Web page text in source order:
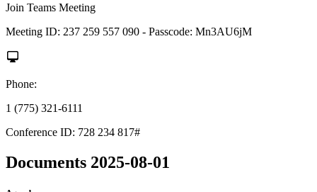
Join Teams Meeting
Meeting ID: 237 259 557 090 - Passcode: Mn3AU6jM
Phone:
1 (775) 321-6111
Conference ID: 728 234 817#
Documents 2025-08-01